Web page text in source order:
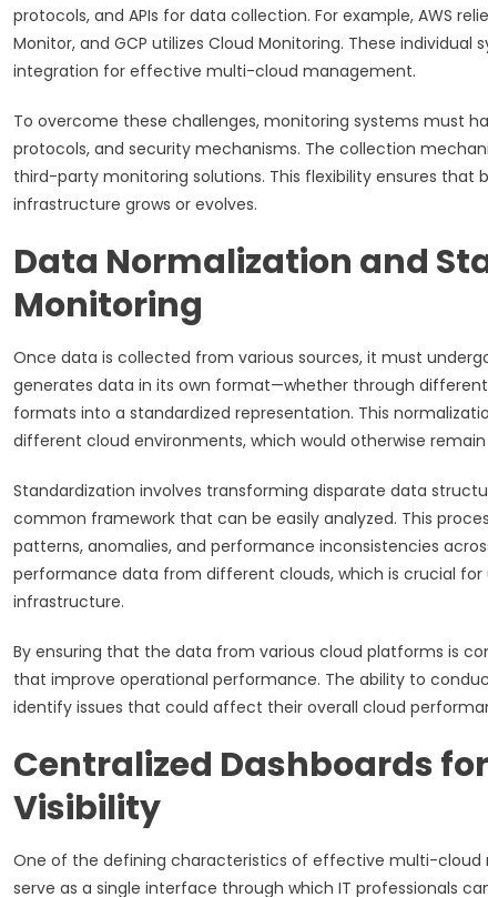
protocols, and APIs for data collection. For example, AWS
Monitor, and GCP utilizes Cloud Monitoring. These
integration for effective multi-cloud management.
To overcome these challenges, monitoring systems must
protocols, and security mechanisms. The collection
third-party monitoring solutions. This flexibility ensures that
infrastructure grows or evolves.
Data Normalization and
Monitoring
Once data is collected from various sources, it must
generates data in its own format—whether through
formats into a standardized representation. This
different cloud environments, which would otherwise
Standardization involves transforming disparate data
common framework that can be easily analyzed. This
patterns, anomalies, and performance inconsistencies
performance data from different clouds, which is crucial
infrastructure.
By ensuring that the data from various cloud platforms is
that improve operational performance. The ability to
identify issues that could affect their overall cloud
Centralized Dashboards
Visibility
One of the defining characteristics of effective multi-cloud
serve as a single interface through which IT professionals